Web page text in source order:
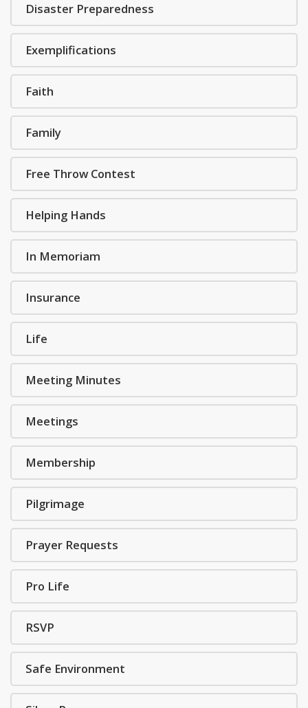
Disaster Preparedness
Exemplifications
Faith
Family
Free Throw Contest
Helping Hands
In Memoriam
Insurance
Life
Meeting Minutes
Meetings
Membership
Pilgrimage
Prayer Requests
Pro Life
RSVP
Safe Environment